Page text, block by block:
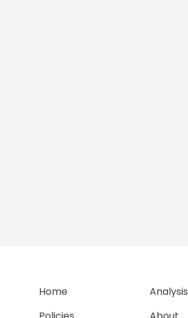
Home
Analysis